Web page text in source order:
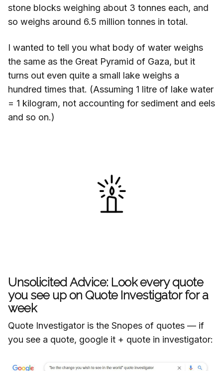
stone blocks weighing about 3 tonnes each, and
so weighs around 6.5 million tonnes in total.
I wanted to tell you what body of water weighs
the same as the Great Pyramid of Gaza, but it
turns out even quite a small lake weighs a
hundred times that. (Assuming 1 litre of lake water
= 1 kilogram, not accounting for sediment and eels
and so on.)
Unsolicited Advice: Look every quote
you see up on Quote Investigator for a
week
Quote Investigator is the Snopes of quotes — if
you see a quote, google it + quote in investigator: